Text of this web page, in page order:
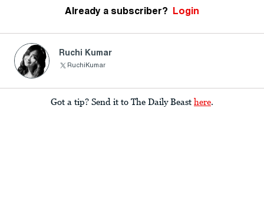
Already a subscriber? Login
Ruchi Kumar
RuchiKumar
Got a tip? Send it to The Daily Beast here.